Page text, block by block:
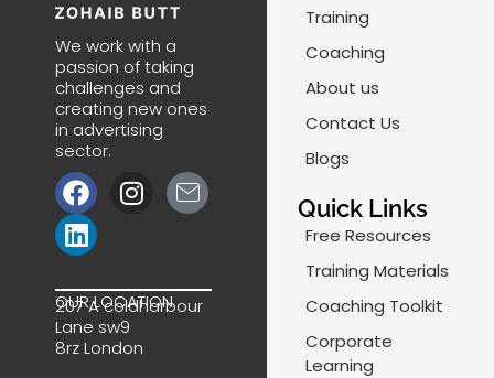
We work with a
passion of taking
challenges and
creating new ones
in advertising
sector.
F
a
c
e
b
o
o
I
n
a
g
r
J
k
m
a
L
i
n
k
e
d
i
OUR LOCATION
207 A coldharbour
Lane sw9
8rz London
Training
Coaching
About us
Contact Us
Blogs
Quick Links
Free Resources
Training Materials
Coaching Toolkit
Corporate
Learning